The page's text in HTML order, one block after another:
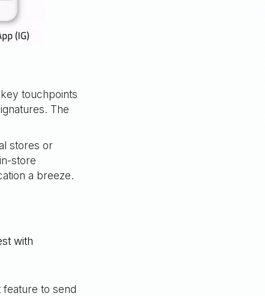
touchpoints
The
stores or
store
a breeze.
with
feature to send